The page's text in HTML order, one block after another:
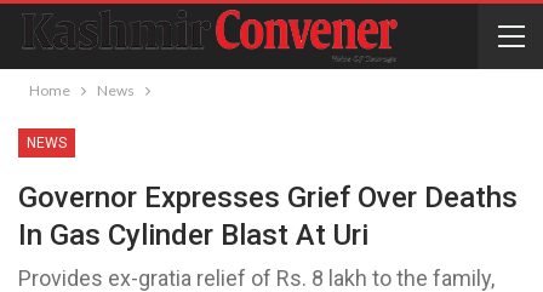
Home News
NEWS
Governor Expresses Grief Over Deaths
In Gas Cylinder Blast At Uri
Provides ex-gratia relief of Rs. 8 lakh to the family,